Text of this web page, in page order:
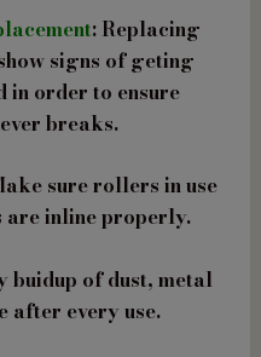
: Replacing
signs of geting
in order to ensure
breaks.
sure rollers in use
are inline properly.
buidup of dust, metal
after every use.